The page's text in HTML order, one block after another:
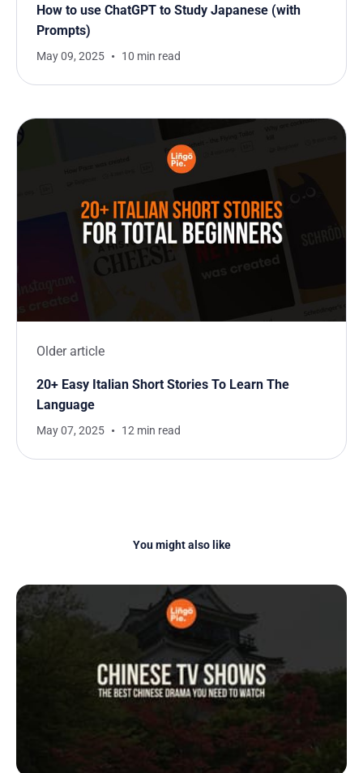
How to use ChatGPT to Study Japanese (with
Prompts)
May 09, 2025 10 min read
Older article
20+ Easy Italian Short Stories To Learn The
Language
May 07, 2025 12 min read
You might also like